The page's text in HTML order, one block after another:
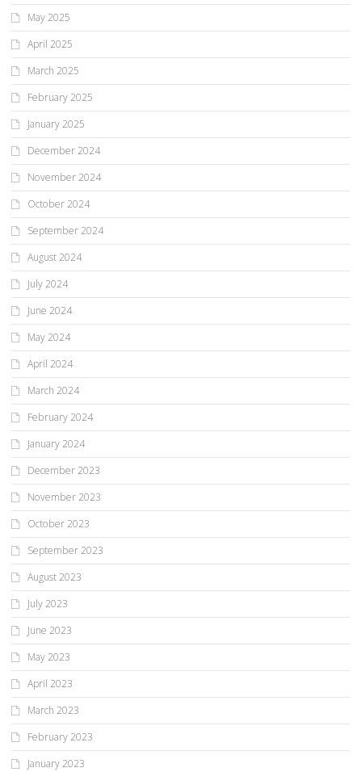
May 2025
April 2025
March 2025
February 2025
January 2025
December 2024
November 2024
October 2024
September 2024
August 2024
July 2024
June 2024
May 2024
April 2024
March 2024
February 2024
January 2024
December 2023
November 2023
October 2023
September 2023
August 2023
July 2023
June 2023
May 2023
April 2023
March 2023
February 2023
January 2023